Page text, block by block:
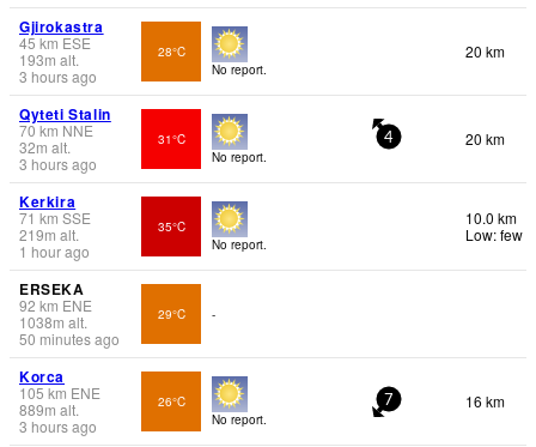
Gjirokastra
45 km ESE
193m alt.
3 hours ago
28°C
No report.
20 km
Qyteti Stalin
70km NNE
32m alt.
3 hours ago
31°C
No report.
4 20 km
Kerkira
71 km SSE
219m alt.
1 hour ago
35°C
No report.
10.0 km
Low: few
ERSEKA
92 km ENE
1038m alt.
50 minutes ago
29°C -
Korca
105 km ENE
889m alt.
3 hours ago
26°C
No report.
7 16 km